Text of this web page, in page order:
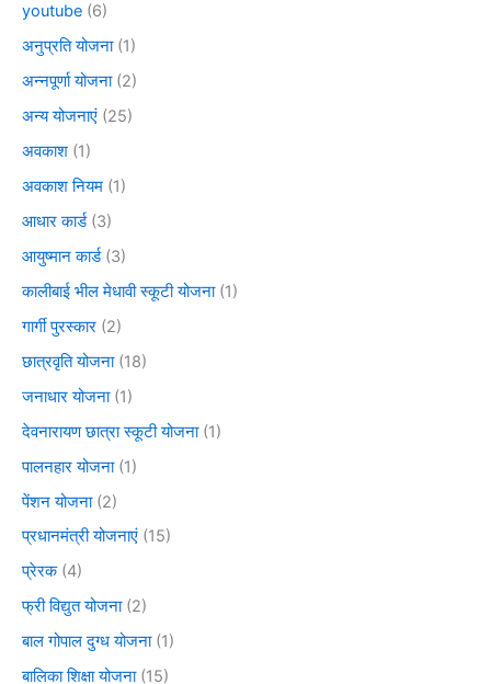
youtube (6)
अनुप्रति योजना(1)
अन्नपूर्णा योजना(2)
अन्य योजनाएं (25)
अवकाश (1)
अवकाश नियम (1)
आधार कार्ड(3)
आयुष्मान कार्ड(3)
कालीबाई भील मेधावी स्कूटी योजना(1)
गार्गी पुरस्कार (2)
छात्रवृति योजना(18)
जनाधार योजना(1)
देवनारायण छात्रा स्कूटी योजना(1)
पालनहार योजना(1)
पेंशन योजना(2)
प्रधानमंत्री योजनाएं (15)
प्रेरक(4)
फ्री विद्युत योजना(2)
बाल गोपाल दुग्ध योजना(1)
बालिका शिक्षा योजना(15)